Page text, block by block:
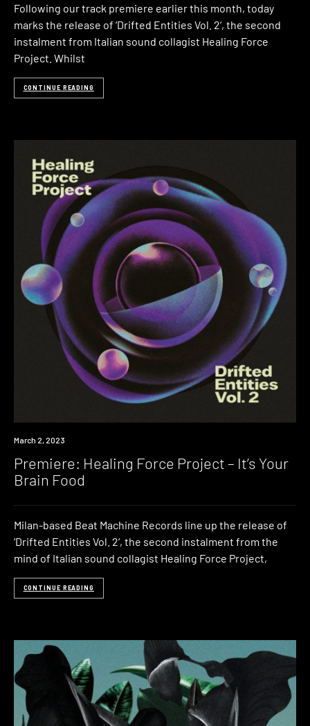
Following our track premiere earlier this month, today
marks the release of ‘Drifted Entities Vol. 2‘, the second
instalment from Italian sound collagist Healing Force
Project. Whilst
CONTINUE READING
Premiere
March 2, 2023
Premiere: Healing Force Project – It’s Your
Brain Food
Milan-based Beat Machine Records line up the release of
‘Drifted Entities Vol. 2‘, the second instalment from the
mind of Italian sound collagist Healing Force Project,
CONTINUE READING